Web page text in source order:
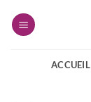
ACCUEIL